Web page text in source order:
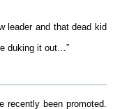
leader and that dead kid
duking it out…”
been promoted.